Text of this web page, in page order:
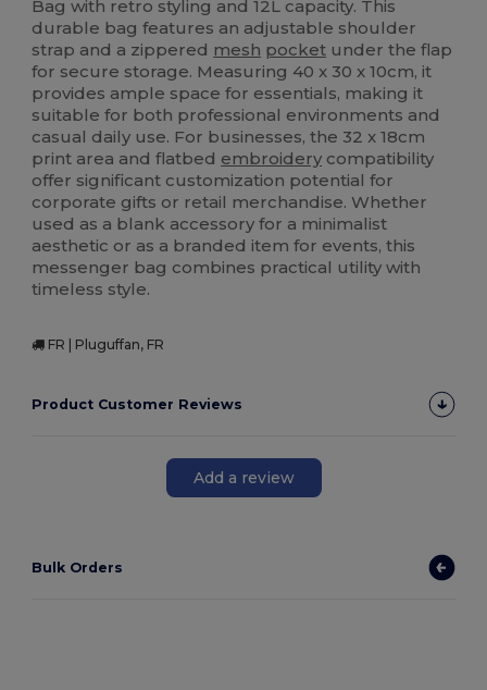
Bag with retro styling and 12L capacity. This
durable bag features an adjustable shoulder
strap and a zippered mesh pocket under the flap
for secure storage. Measuring 40 x 30 x 10cm, it
provides ample space for essentials, making it
suitable for both professional environments and
casual daily use. For businesses, the 32 x 18cm
print area and flatbed embroidery compatibility
offer significant customization potential for
corporate gifts or retail merchandise. Whether
used as a blank accessory for a minimalist
aesthetic or as a branded item for events, this
messenger bag combines practical utility with
timeless style.
FR | Pluguffan, FR
Product Customer Reviews
Add a review
Bulk Orders